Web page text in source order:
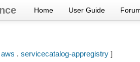
Home User Guide
aws . servicecatalog-appregistry]